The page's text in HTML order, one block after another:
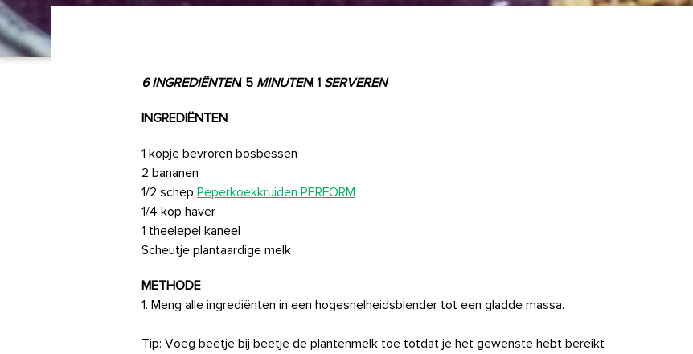
6 INGREDIËNTEN| 5 MINUTEN| 1 SERVEREN
INGREDIËNTEN
1 kopje bevroren bosbessen
2 bananen
1/2 schep Peperkoekkruiden PERFORM
1/4 kop haver
1 theelepel kaneel
Scheutje plantaardige melk
METHODE
1. Meng alle ingrediënten in een hogesnelheidsblender tot een gladde massa.
Tip: Voeg beetje bij beetje de plantenmelk toe totdat je het gewenste hebt bereikt